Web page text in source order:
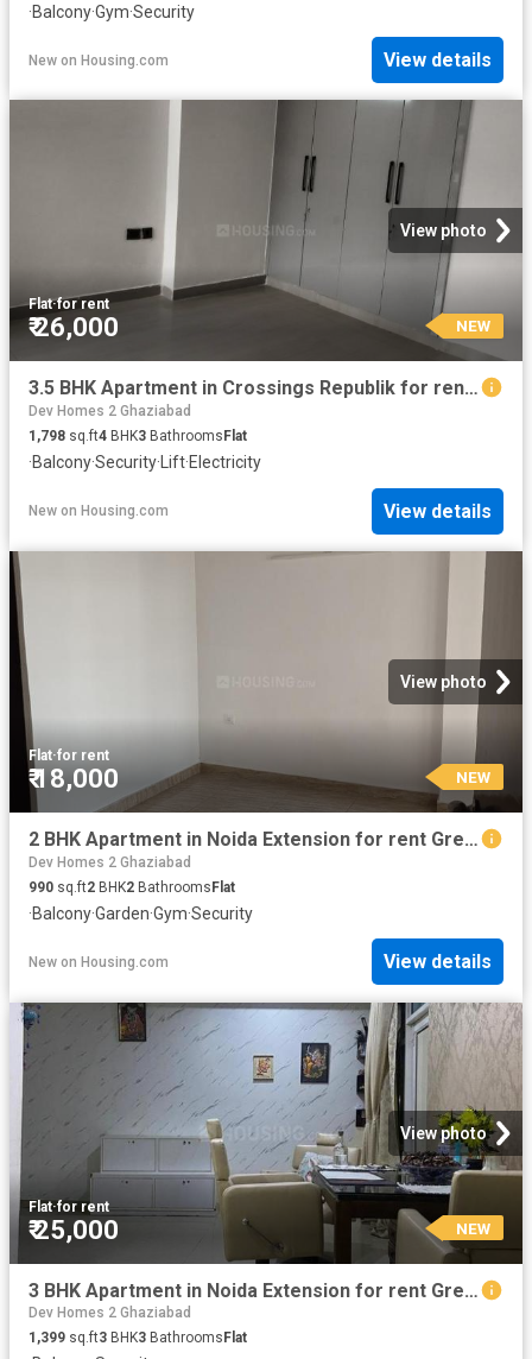
·Balcony·Gym·Security
New on Housing.com View details
View photo
Flat·for rent
₹ 26,000 NEW
3.5 BHK Apartment in Crossings Republik for rent Ghaziabad. The reference number is 20871363
Dev Homes 2 Ghaziabad
1,798 sq.ft4 BHK3 Bathrooms Flat
·Balcony·Security·Lift·Electricity
New on Housing.com View details
View photo
Flat·for rent
₹ 18,000 NEW
2 BHK Apartment in Noida Extension for rent Greater Noida. The reference number is 19934863
Dev Homes 2 Ghaziabad
990 sq.ft2 BHK2 BathroomsFlat
·Balcony·Garden·Gym·Security
New on Housing.com View details
View photo
Flat·for rent
₹ 25,000 NEW
3 BHK Apartment in Noida Extension for rent Greater Noida. The reference number is 20628609
Dev Homes 2 Ghaziabad
1,399 sq.ft3 BHK3 Bathrooms Flat